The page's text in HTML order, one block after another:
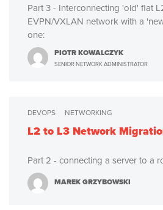
Part 3 - Interconnecting 'old' flat
EVPN/VXLAN network with a
one:
PIOTR KOWALCZYK
SENIOR NETWORK ADMINISTRATOR
DEVOPS NETWORKING
L2 to L3 Network
Part 2 - connecting a server to a
MAREK GRZYBOWSKI